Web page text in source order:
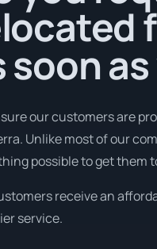
soon
our customers are
Unlike most of our
possible to get them
receive an
service.